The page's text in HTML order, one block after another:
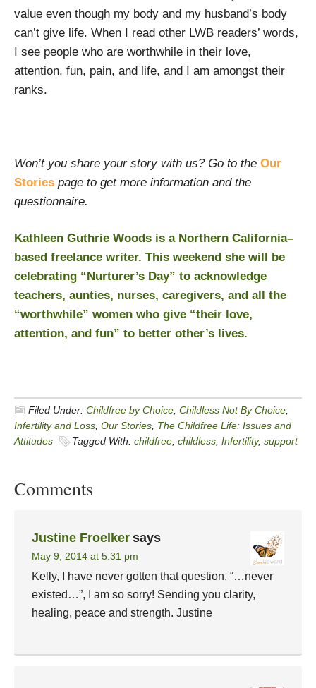
value even though my body and my husband’s body
can’t give life. When I read other LWB readers’ words,
I see people who are worthwhile in their love,
attention, fun, pain, and life, and I am amongst their
ranks.
Won’t you share your story with us? Go to the Our
Stories page to get more information and the
questionnaire.
Kathleen Guthrie Woods is a Northern California–
based freelance writer. This weekend she will be
celebrating “Nurturer’s Day” to acknowledge
teachers, aunties, nurses, caregivers, and all the
“worthwhile” women who give “their love,
attention, and fun” to better other’s lives.
Filed Under: Childfree by Choice Childless Not By Choice
Infertility and Loss Our Stories The Childfree Life: Issues and
Attitudes
Tagged With: childfree childless Infertility, support
Comments
Justine Froelker says
May 9, 2014 at 5:31 pm
Kelly, I have never gotten that question, “…never
existed…”, I am so sorry! Sending you clarity,
healing, peace and strength. Justine